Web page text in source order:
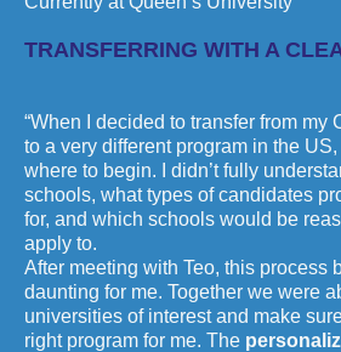
TRANSFERRING WITH A
“When I decided to transfer from my
to a very different program in the
where to begin. I didn’t fully
schools, what types of candidates
for, and which schools would be
apply to.
After meeting with Teo, this process
daunting for me. Together we were
universities of interest and make
right program for me. The